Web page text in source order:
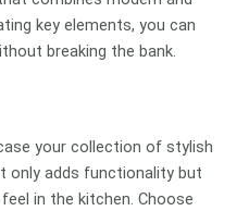
key elements, you can
breaking the bank.
your collection of stylish
only adds functionality but
in the kitchen. Choose